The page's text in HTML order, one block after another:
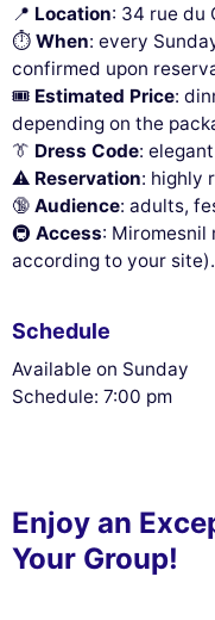
📍 Location: 34 rue du
⏱ When: every
confirmed upon
🎟 Estimated Price:
depending on the
👔 Dress Code:
⚠️ Reservation: highly
🔞 Audience: adults,
🚇 Access:
according to your site).
Schedule
Available on Sunday
Schedule: 7:00 pm
Enjoy an
Your Group!